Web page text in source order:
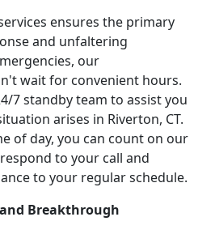
ensures the primary
and unfaltering
our
wait for convenient hours.
7 standby team to assist you
arises in Riverton, CT.
of day, you can count on our
to your call and
to your regular schedule.
Breakthrough